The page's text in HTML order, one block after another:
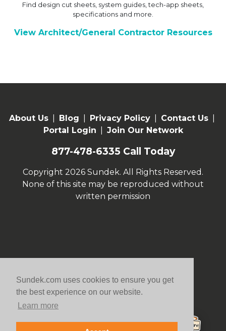
Sundek.com uses cookies to ensure you get
the best experience on our website.
Learn more
Find design cut sheets, system guides, tech-app sheets,
specifications and more.
View Architect/General Contractor Resources
About Us Blog Privacy Policy Contact Us
Portal Login
Join Our Network
877-478-6335 Call Today
Copyright 2026 Sundek. All Rights Reserved.
None of this site may be reproduced without
written permission